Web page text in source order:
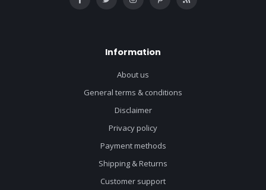
Information
About us
General terms & conditions
Disclaimer
Privacy policy
Payment methods
Shipping & Returns
Customer support